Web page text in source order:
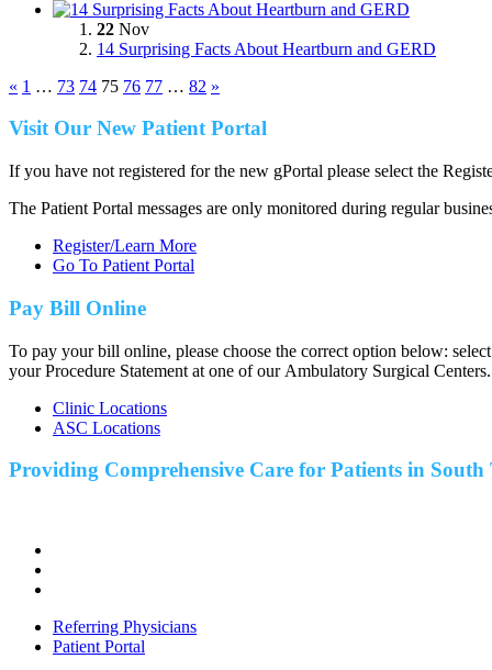
22 Nov
14 Surprising Facts About Heartburn and GERD
« 1 … 73 74 75 76 77 … 82 »
Visit Our New Patient Portal
If you have not registered for the new gPortal please select the
The Patient Portal messages are only monitored during regular
Register/Learn More
Go To Patient Portal
Pay Bill Online
To pay your bill online, please choose the correct option below:
your Procedure Statement at one of our Ambulatory Surgical Centers.
Clinic Locations
ASC Locations
Providing Comprehensive Care for Patients in South
Referring Physicians
Patient Portal